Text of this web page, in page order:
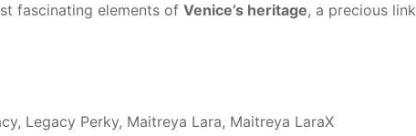
fascinating elements of Venice’s heritage, a precious link
Legacy Perky, Maitreya Lara, Maitreya LaraX